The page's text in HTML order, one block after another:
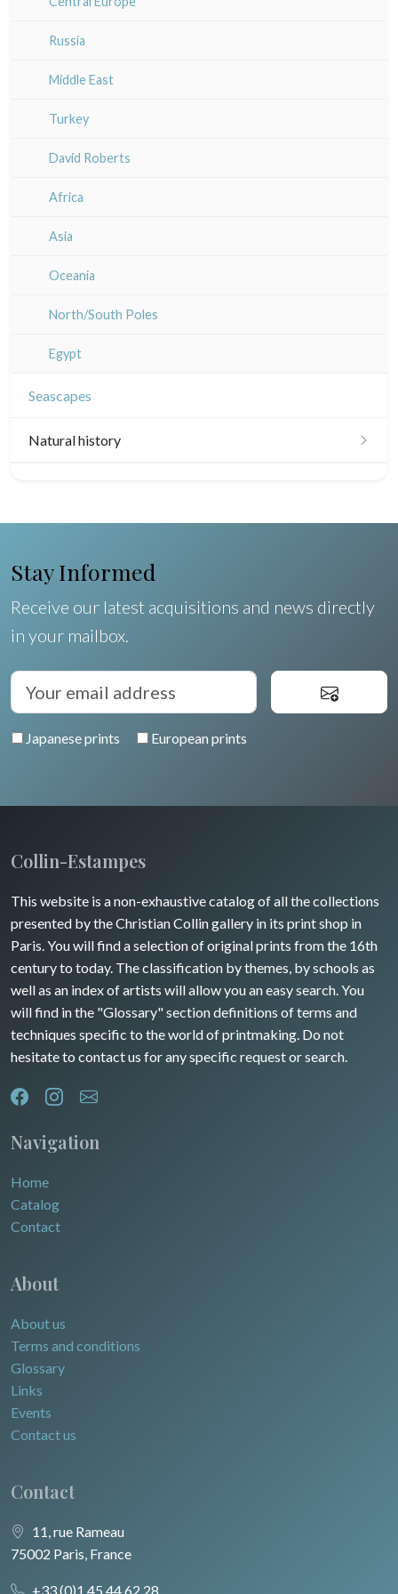
Artois / Picardie
Champagne / Ardennes
Maine / Anjou
Guyenne / Gascogne
Rhone / Alpes
Provence / Corse
Dom-Tom
Russia
Middle East
Turkey
David Roberts
Africa
Asia
Oceania
North/South Poles
Egypt
Seascapes
Natural history
Fishes
Fruits and vegetables
Flowers
Pierre-Joseph Redouté
Stay Informed
Receive our latest acquisitions and news directly
in your mailbox.
Japanese prints European prints
Collin-Estampes
This website is a non-exhaustive catalog of all the collections
presented by the Christian Collin gallery in its print shop in
Paris. You will find a selection of original prints from the 16th
century to today. The classification by themes, by schools as
well as an index of artists will allow you an easy search. You
will find in the "Glossary" section definitions of terms and
techniques specific to the world of printmaking. Do not
hesitate to contact us for any specific request or search.
Navigation
Home
Catalog
Contact
About
About us
Terms and conditions
Glossary
Links
Events
Contact us
Contact
11, rue Rameau
75002 Paris, France
+33 (0)1 45 44 62 28